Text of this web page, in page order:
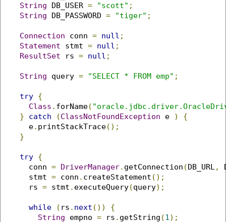
String DB_USER = "scott" ;
String DB_PASSWORD = "tiger" ;
Connection conn = null ;
Statement stmt = null ;
ResultSet rs = null ;
String query = "SELECT * FROM emp" ;
try {
Class . forName(
}
catch (ClassNotFoundException e )
{
      e
. printStackTrace();
}
try {
      conn
= DriverManager. getConnection (DB_URL ,
      stmt
= conn . createStatement ();
      rs
= stmt . executeQuery(query);
while ( rs . next ())
{
String empno = rs . getString (1 );